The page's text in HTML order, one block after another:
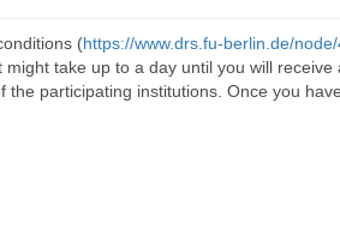
(https://www.drs.fu-berlin.de/
take up to a day until you will receive
participating institutions. Once you